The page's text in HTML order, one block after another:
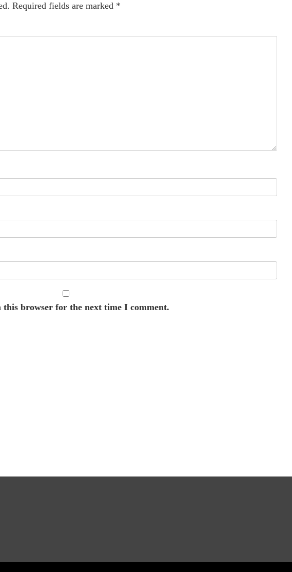
Required fields are marked *
this browser for the next time I comment.